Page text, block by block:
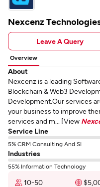
Nexcenz
Leave A Query
Overview
About
Nexcenz is a leading
Blockchain & Web3
Development.Our services
your business to improve
services and m... [View
Service Line
5% CRM Consulting And SI
Industries
55% Information Technology
10-50